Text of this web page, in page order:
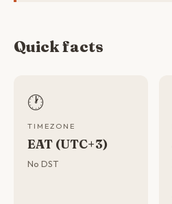
Quick facts
🕐
TIMEZONE
EAT (UTC+3)
No DST